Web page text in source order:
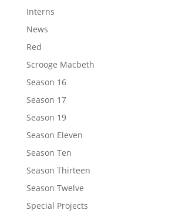
Interns
News
Red
Scrooge Macbeth
Season 16
Season 17
Season 19
Season Eleven
Season Ten
Season Thirteen
Season Twelve
Special Projects